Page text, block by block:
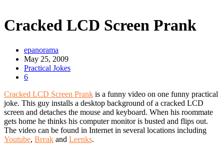
Cracked LCD Screen Prank
epanorama
May 25, 2009
Practical Jokes
6
Cracked LCD Screen Prank is a funny video on one funny practical
joke. This guy installs a desktop background of a cracked LCD
screen and detaches the mouse and keyboard. When his roommate
gets home he thinks his computer monitor is busted and flips out.
The video can be found in Internet in several locations including
Youtube, Break and Leenks.